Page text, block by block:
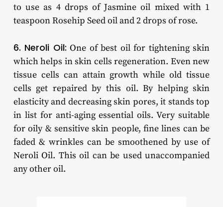
to use as 4 drops of Jasmine oil mixed with 1
teaspoon Rosehip Seed oil and 2 drops of rose.
6. Neroli Oil: One of best oil for tightening skin
which helps in skin cells regeneration. Even new
tissue cells can attain growth while old tissue
cells get repaired by this oil. By helping skin
elasticity and decreasing skin pores, it stands top
in list for anti-aging essential oils. Very suitable
for oily & sensitive skin people, fine lines can be
faded & wrinkles can be smoothened by use of
Neroli Oil. This oil can be used unaccompanied
any other oil.